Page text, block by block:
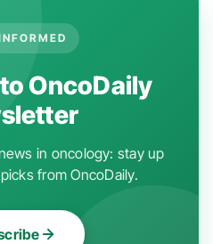
OncoDaily
in oncology: stay up
from OncoDaily.